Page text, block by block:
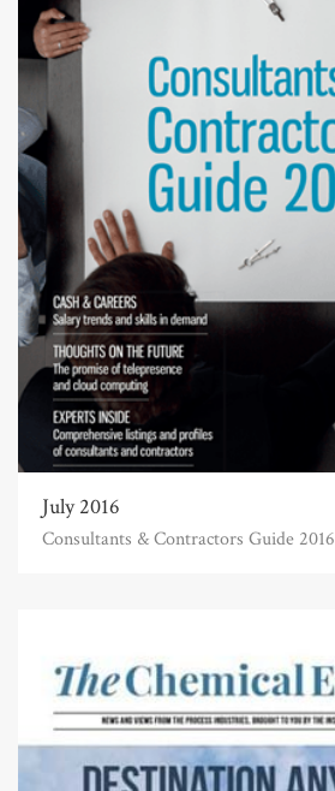
July 2016
Consultants & Contractors Guide 2016